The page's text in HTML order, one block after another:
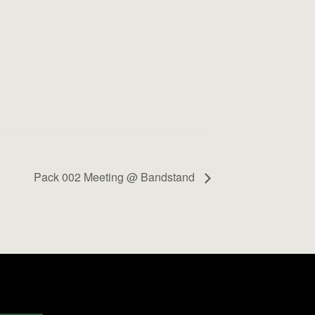
Pack 002 Meeting @ Bandstand